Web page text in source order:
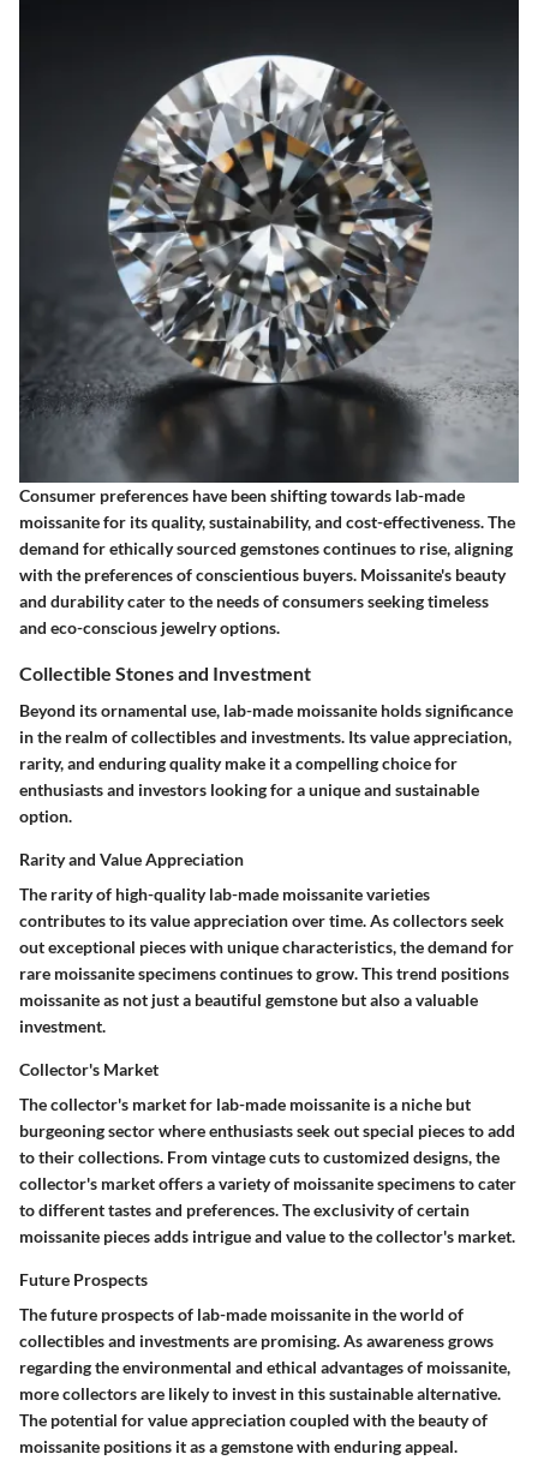
Consumer preferences have been shifting towards lab-made
moissanite for its quality, sustainability, and cost-effectiveness. The
demand for ethically sourced gemstones continues to rise, aligning
with the preferences of conscientious buyers. Moissanite's beauty
and durability cater to the needs of consumers seeking timeless
and eco-conscious jewelry options.
Collectible Stones and Investment
Beyond its ornamental use, lab-made moissanite holds significance
in the realm of collectibles and investments. Its value appreciation,
rarity, and enduring quality make it a compelling choice for
enthusiasts and investors looking for a unique and sustainable
option.
Rarity and Value Appreciation
The rarity of high-quality lab-made moissanite varieties
contributes to its value appreciation over time. As collectors seek
out exceptional pieces with unique characteristics, the demand for
rare moissanite specimens continues to grow. This trend positions
moissanite as not just a beautiful gemstone but also a valuable
investment.
Collector's Market
The collector's market for lab-made moissanite is a niche but
burgeoning sector where enthusiasts seek out special pieces to add
to their collections. From vintage cuts to customized designs, the
collector's market offers a variety of moissanite specimens to cater
to different tastes and preferences. The exclusivity of certain
moissanite pieces adds intrigue and value to the collector's market.
Future Prospects
The future prospects of lab-made moissanite in the world of
collectibles and investments are promising. As awareness grows
regarding the environmental and ethical advantages of moissanite,
more collectors are likely to invest in this sustainable alternative.
The potential for value appreciation coupled with the beauty of
moissanite positions it as a gemstone with enduring appeal.